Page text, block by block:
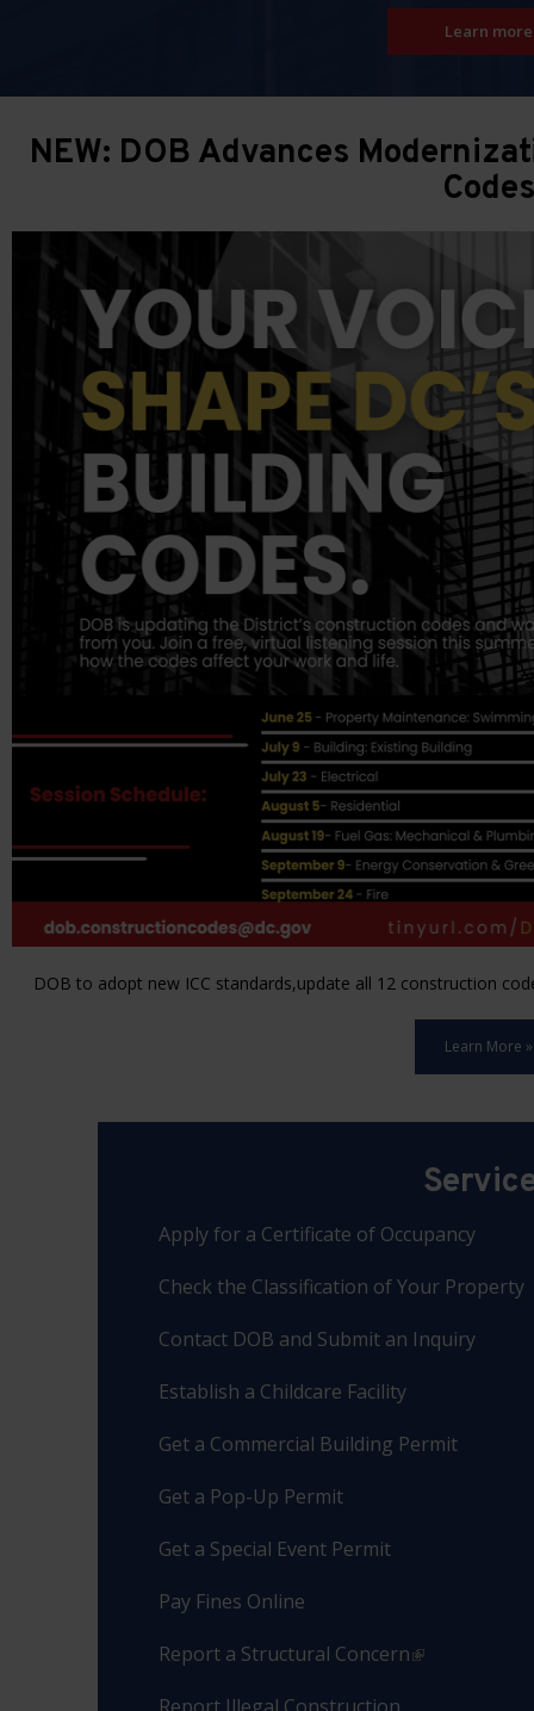
Learn more
NEW: DOB Advances
Codes
DOB to adopt new ICC standards,update all 12 construction
Learn More »
Apply for a Certificate of Occupancy
Check the Classification of Your Property
Contact DOB and Submit an Inquiry
Establish a Childcare Facility
Get a Commercial Building Permit
Get a Pop-Up Permit
Get a Special Event Permit
Pay Fines Online
Report a Structural Concern